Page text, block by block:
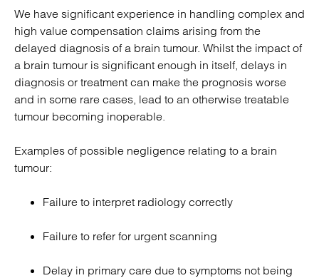
We have significant experience in handling complex and
high value compensation claims arising from the
delayed diagnosis of a brain tumour. Whilst the impact of
a brain tumour is significant enough in itself, delays in
diagnosis or treatment can make the prognosis worse
and in some rare cases, lead to an otherwise treatable
tumour becoming inoperable.
Examples of possible negligence relating to a brain
tumour:
Failure to interpret radiology correctly
Failure to refer for urgent scanning
Delay in primary care due to symptoms not being